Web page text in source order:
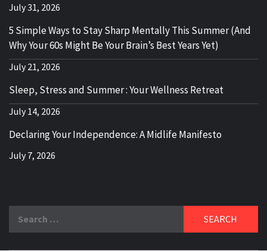
July 31, 2026
5 Simple Ways to Stay Sharp Mentally This Summer (And
Why Your 60s Might Be Your Brain’s Best Years Yet)
July 21, 2026
Sleep, Stress and Summer : Your Wellness Retreat
July 14, 2026
Declaring Your Independence: A Midlife Manifesto
July 7, 2026
for: